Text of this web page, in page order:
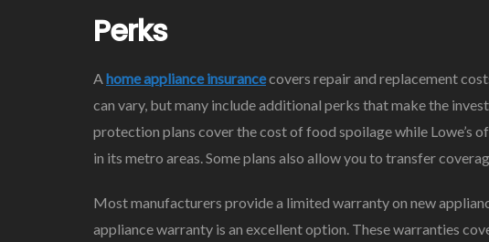
Perks
Ahome appliance insurancecovers repair and replacement
can vary, but many include additional perks that make the
protection plans cover the cost of food spoilage while Lowe’s
in its metro areas. Some plans also allow you to transfer
Most manufacturers provide a limited warranty on new
appliance warranty is an excellent option. These warranties